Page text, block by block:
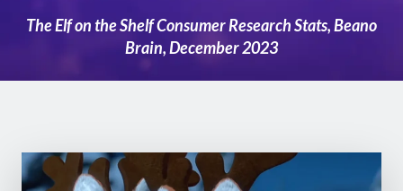
The Elf on the Shelf Consumer Research Stats, Beano
Brain, December 2023